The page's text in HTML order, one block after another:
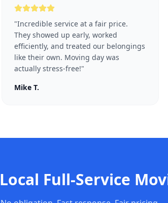
"Incredible service at a fair price.
They showed up early, worked
efficiently, and treated our belongings
like their own. Moving day was
actually stress-free!"
Mike T.
Local Full-Service